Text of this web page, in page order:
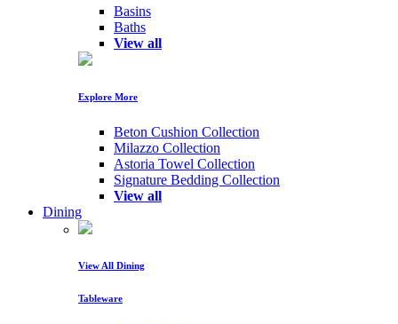
Basins
Baths
View all
Explore More
Beton Cushion Collection
Milazzo Collection
Astoria Towel Collection
Signature Bedding Collection
View all
Dining
View All Dining
Tableware